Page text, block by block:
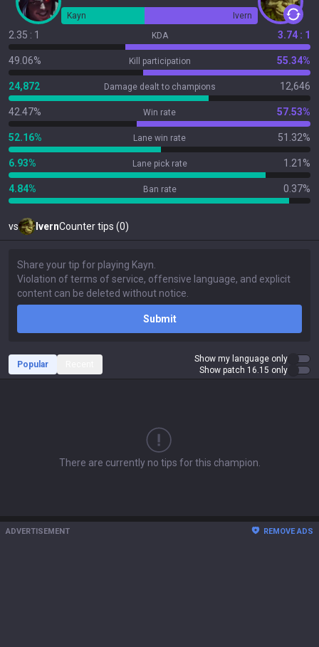
Kayn Ivern
2.35 : 1 KDA 3.74 : 1
49.06% Kill participation 55.34%
24,872 Damage dealt to champions 12,646
42.47% Win rate 57.53%
52.16% Lane win rate 51.32%
6.93% Lane pick rate 1.21%
4.84% Ban rate 0.37%
vs IvernCounter tips (0)
Submit
Popular
Show my language only
Show patch 16.15 only
There are currently no tips for this champion.
ADVERTISEMENT REMOVE ADS